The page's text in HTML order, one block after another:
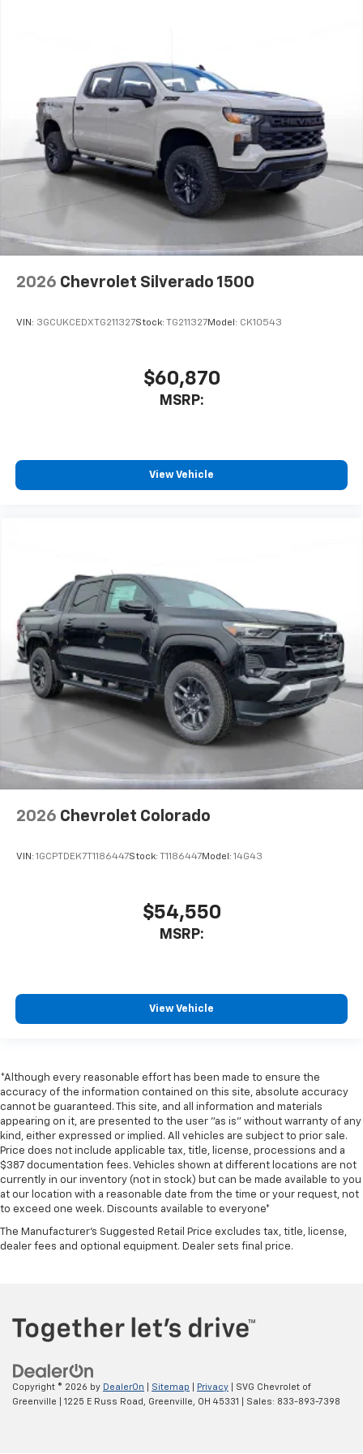
2026 Chevrolet Silverado 1500
VIN: 3GCUKCEDXTG211327Stock: TG211327Model: CK10543
$60,870
MSRP:
View Vehicle
2026 Chevrolet Colorado
VIN: 1GCPTDEK7T1186447Stock: T1186447Model: 14G43
$54,550
MSRP:
View Vehicle
*Although every reasonable effort has been made to ensure the
accuracy of the information contained on this site, absolute accuracy
cannot be guaranteed. This site, and all information and materials
appearing on it, are presented to the user "as is" without warranty of any
kind, either expressed or implied. All vehicles are subject to prior sale.
Price does not include applicable tax, title, license, processions and a
$387 documentation fees. Vehicles shown at different locations are not
currently in our inventory (not in stock) but can be made available to you
at our location with a reasonable date from the time or your request, not
to exceed one week. Discounts available to everyone*
The Manufacturer's Suggested Retail Price excludes tax, title, license,
dealer fees and optional equipment. Dealer sets final price.
Copyright © 2026 by DealerOn Sitemap Privacy | SVG Chevrolet of
Greenville
1225 E Russ Road, Greenville, OH 45331 | Sales: 833-893-7398